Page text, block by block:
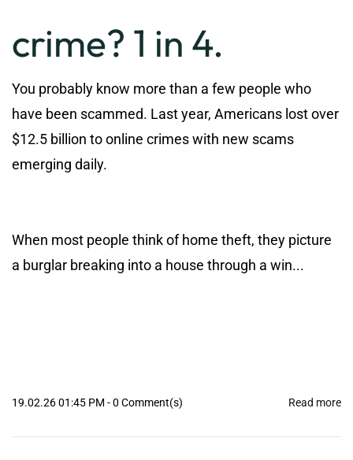
crime? 1 in 4.
You probably know more than a few people who
have been scammed. Last year, Americans lost over
$12.5 billion to online crimes with new scams
emerging daily.
When most people think of home theft, they picture
a burglar breaking into a house through a win...
19.02.26 01:45 PM -0 Comment(s) Read more